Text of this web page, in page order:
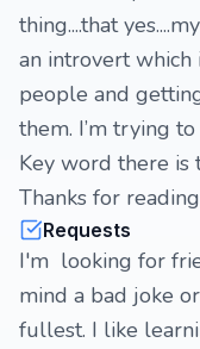
thing....that
an introvert
people and
them. I’m trying
Key word there is
Thanks for
Requests
I'm looking for
mind a bad joke
fullest. I like